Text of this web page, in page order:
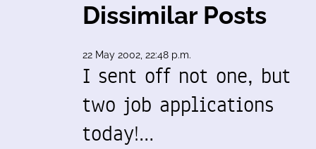
Dissimilar Posts
22 May 2002, 22:48 p.m.
I sent off not one, but
two job applications
today!…